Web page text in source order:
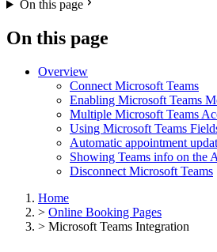
On this page
On this page
Overview
Connect Microsoft Teams
Enabling Microsoft Teams
Multiple Microsoft Teams
Using Microsoft Teams
Automatic appointment
Showing Teams info on the
Disconnect Microsoft Teams
Home
> Online Booking Pages
> Microsoft Teams Integration